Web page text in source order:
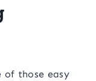
of those easy